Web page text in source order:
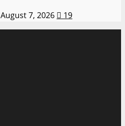
August 7, 2026
19